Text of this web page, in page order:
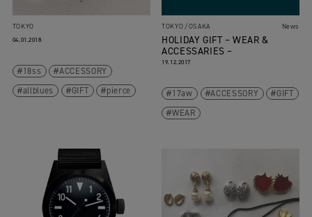
TOKYO
04.01.2018
18ss
ACCESSORY
allblues
GIFT pierce
TOKYO OSAKA News
HOLIDAY GIFT – WEAR &
ACCESSARIES –
19.12.2017
17aw ACCESSORY
GIFT
WEAR